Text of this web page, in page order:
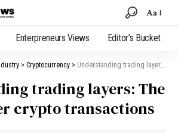
Aa
Enterpreneurs Views Editor’s Bucket
> Cryptocurrency > Understanding trading layers: The key to faster crypto transactions
trading layers: The
crypto transactions